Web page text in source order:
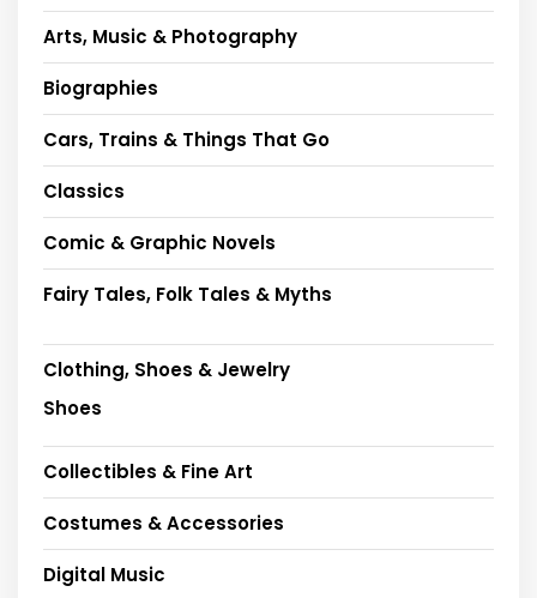
Arts, Music & Photography
Biographies
Cars, Trains & Things That Go
Classics
Comic & Graphic Novels
Fairy Tales, Folk Tales & Myths
Clothing, Shoes & Jewelry
Shoes
Collectibles & Fine Art
Costumes & Accessories
Digital Music